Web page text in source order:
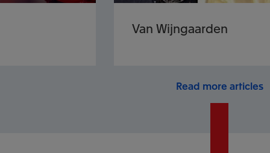
Van Wijngaarden
Read more articles